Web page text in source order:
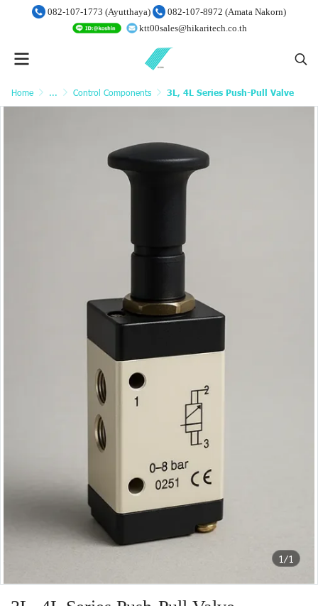
082-107-1773 (Ayutthaya)
082-107-8972 (Amata Nakorn)
ktt00sales@hikaritech.co.th
Home ... Control Components 3L, 4L Series Push-Pull Valve
1/1